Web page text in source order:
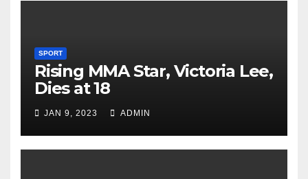
SPORT
Rising MMA Star, Victoria Lee,
Dies at 18
JAN 9, 2023 ADMIN